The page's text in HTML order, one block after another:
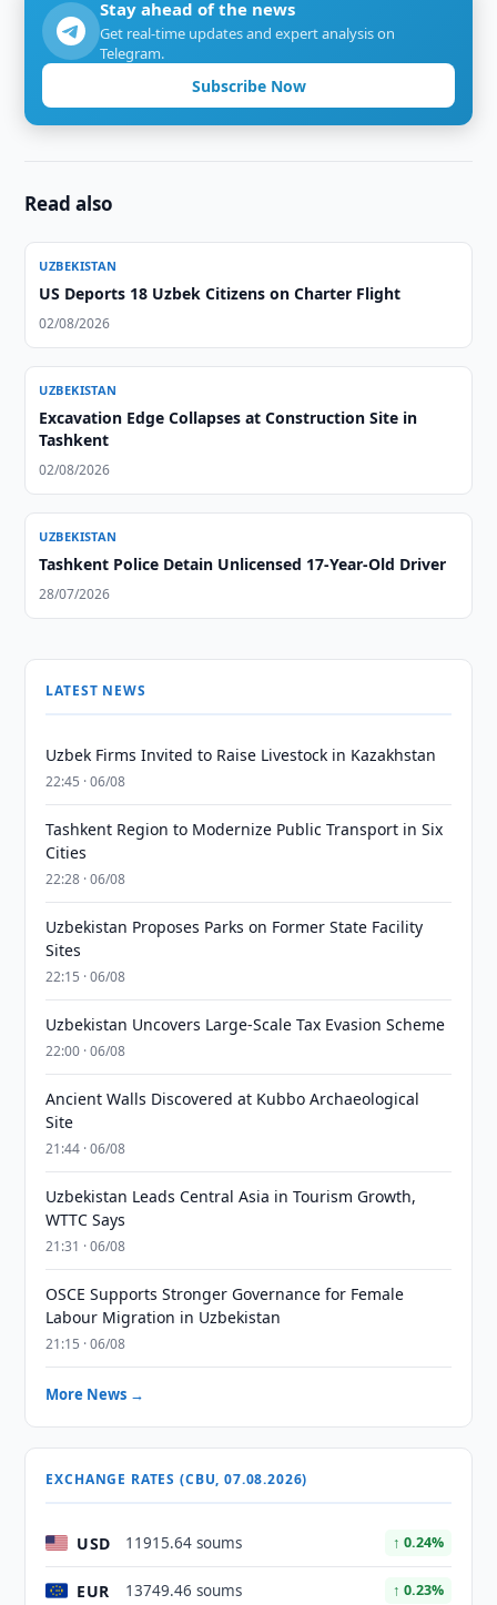
Stay ahead of the news
Get real-time updates and expert analysis on
Telegram.
Subscribe Now
Read also
UZBEKISTAN
US Deports 18 Uzbek Citizens on Charter Flight
02/08/2026
UZBEKISTAN
Excavation Edge Collapses at Construction Site in
Tashkent
02/08/2026
UZBEKISTAN
Tashkent Police Detain Unlicensed 17-Year-Old Driver
28/07/2026
LATEST NEWS
Uzbek Firms Invited to Raise Livestock in Kazakhstan
22:45 · 06/08
Tashkent Region to Modernize Public Transport in Six
Cities
22:28 · 06/08
Uzbekistan Proposes Parks on Former State Facility
Sites
22:15 · 06/08
Uzbekistan Uncovers Large-Scale Tax Evasion Scheme
22:00 · 06/08
Ancient Walls Discovered at Kubbo Archaeological
Site
21:44 · 06/08
Uzbekistan Leads Central Asia in Tourism Growth,
WTTC Says
21:31 · 06/08
OSCE Supports Stronger Governance for Female
Labour Migration in Uzbekistan
21:15 · 06/08
More News →
EXCHANGE RATES (CBU, 07.08.2026)
USD 11915.64 soums ↑ 0.24%
EUR 13749.46 soums ↑ 0.23%